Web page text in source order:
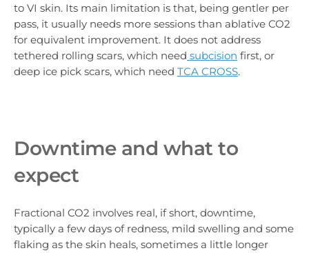
to VI skin. Its main limitation is that, being gentler per
pass, it usually needs more sessions than ablative CO2
for equivalent improvement. It does not address
tethered rolling scars, which need subcision first, or
deep ice pick scars, which need TCA CROSS.
Downtime and what to
expect
Fractional CO2 involves real, if short, downtime,
typically a few days of redness, mild swelling and some
flaking as the skin heals, sometimes a little longer